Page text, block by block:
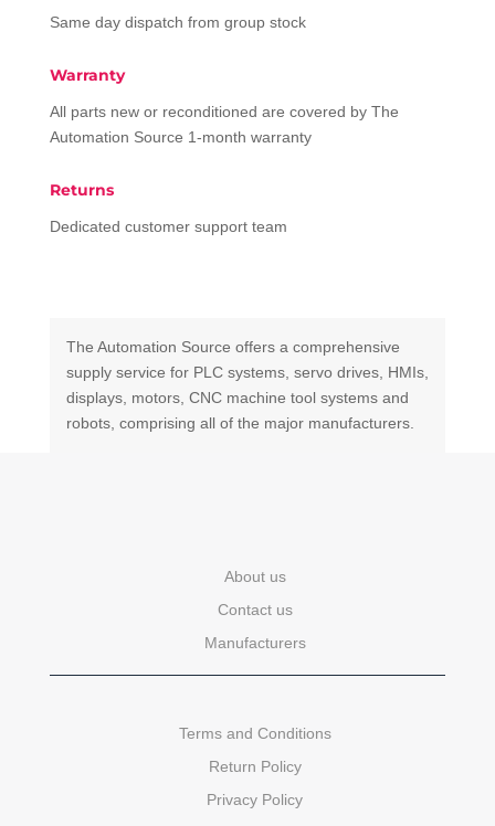
Same day dispatch from group stock
Warranty
All parts new or reconditioned are covered by The
Automation Source 1-month warranty
Returns
Dedicated customer support team
The Automation Source offers a comprehensive
supply service for PLC systems, servo drives, HMIs,
displays, motors, CNC machine tool systems and
robots, comprising all of the major manufacturers.
About us
Contact us
Manufacturers
Terms and Conditions
Return Policy
Privacy Policy